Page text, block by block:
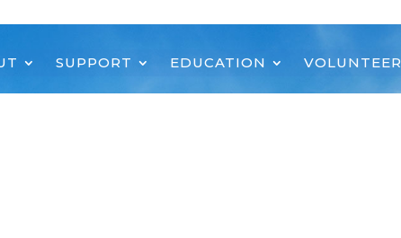
SUPPORT EDUCATION VOLUNTEER